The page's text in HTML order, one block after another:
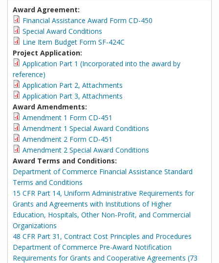
Award Agreement:
Financial Assistance Award Form CD-450
Special Award Conditions
Line Item Budget Form SF-424C
Project Application:
Application Part 1 (Incorporated into the award by
reference)
Application Part 2, Attachments
Application Part 3, Attachments
Award Amendments:
Amendment 1 Form CD-451
Amendment 1 Special Award Conditions
Amendment 2 Form CD-451
Amendment 2 Special Award Conditions
Award Terms and Conditions:
Department of Commerce Financial Assistance Standard
Terms and Conditions
15 CFR Part 14, Uniform Administrative Requirements for
Grants and Agreements with Institutions of Higher
Education, Hospitals, Other Non-Profit, and Commercial
Organizations
48 CFR Part 31, Contract Cost Principles and Procedures
Department of Commerce Pre-Award Notification
Requirements for Grants and Cooperative Agreements (73